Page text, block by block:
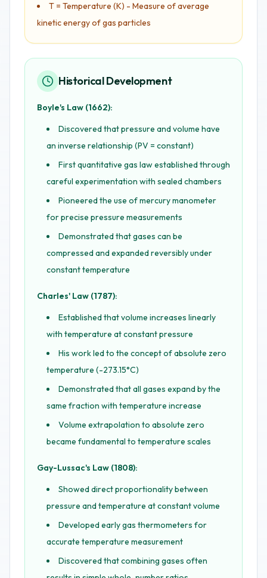
T = Temperature (K) - Measure of average
kinetic energy of gas particles
Historical Development
Boyle's Law (1662):
Discovered that pressure and volume have
an inverse relationship (PV = constant)
First quantitative gas law established through
careful experimentation with sealed chambers
Pioneered the use of mercury manometer
for precise pressure measurements
Demonstrated that gases can be
compressed and expanded reversibly under
constant temperature
Charles' Law (1787):
Established that volume increases linearly
with temperature at constant pressure
His work led to the concept of absolute zero
temperature (-273.15°C)
Demonstrated that all gases expand by the
same fraction with temperature increase
Volume extrapolation to absolute zero
became fundamental to temperature scales
Gay-Lussac's Law (1808):
Showed direct proportionality between
pressure and temperature at constant volume
Developed early gas thermometers for
accurate temperature measurement
Discovered that combining gases often